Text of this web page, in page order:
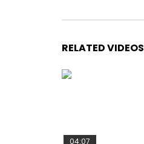
RELATED VIDEOS
04:07